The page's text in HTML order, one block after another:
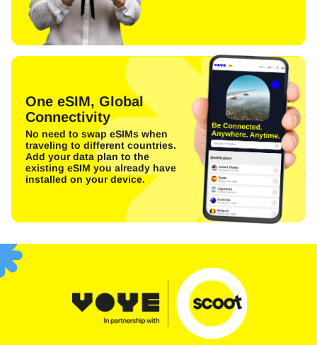
One eSIM, Global
Connectivity
No need to swap eSIMs when
traveling to different countries.
Add your data plan to the
existing eSIM you already have
installed on your device.